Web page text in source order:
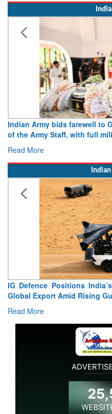
Indian Army bids farewell to
of the Army Staff, with full
Read More
IG Defence Positions
Global Export Amid Rising
Read More